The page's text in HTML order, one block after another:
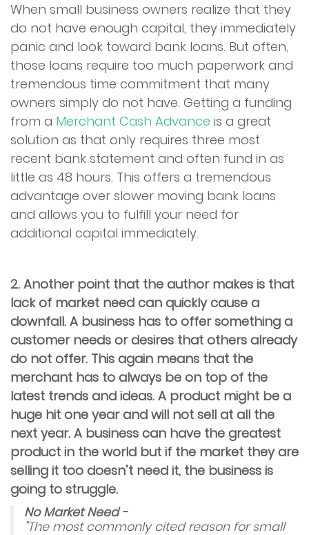
When small business owners realize that they
do not have enough capital, they immediately
panic and look toward bank loans. But often,
those loans require too much paperwork and
tremendous time commitment that many
owners simply do not have. Getting a funding
from a Merchant Cash Advance is a great
solution as that only requires three most
recent bank statement and often fund in as
little as 48 hours. This offers a tremendous
advantage over slower moving bank loans
and allows you to fulfill your need for
additional capital immediately.
2. Another point that the author makes is that
lack of market need can quickly cause a
downfall. A business has to offer something a
customer needs or desires that others already
do not offer. This again means that the
merchant has to always be on top of the
latest trends and ideas. A product might be a
huge hit one year and will not sell at all the
next year. A business can have the greatest
product in the world but if the market they are
selling it too doesn’t need it, the business is
going to struggle.
No Market Need -
"The most commonly cited reason for small